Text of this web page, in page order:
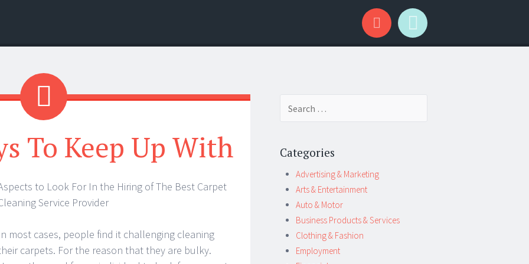
To Keep Up With
to Look For In the Hiring of The Best Carpet
Service Provider
most cases, people find it challenging cleaning
carpets. For the reason that they are bulky.
Categories
Advertising & Marketing
Arts & Entertainment
Auto & Motor
Business Products & Services
Clothing & Fashion
Employment